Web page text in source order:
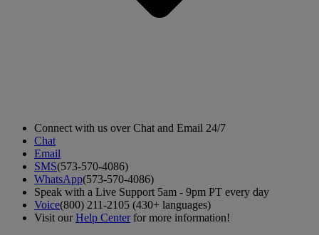
Connect with us over Chat and Email 24/7
Chat
Email
SMS(573-570-4086)
WhatsApp(573-570-4086)
Speak with a Live Support 5am - 9pm PT every day
Voice(800) 211-2105 (430+ languages)
Visit ourHelp Centerfor more information!